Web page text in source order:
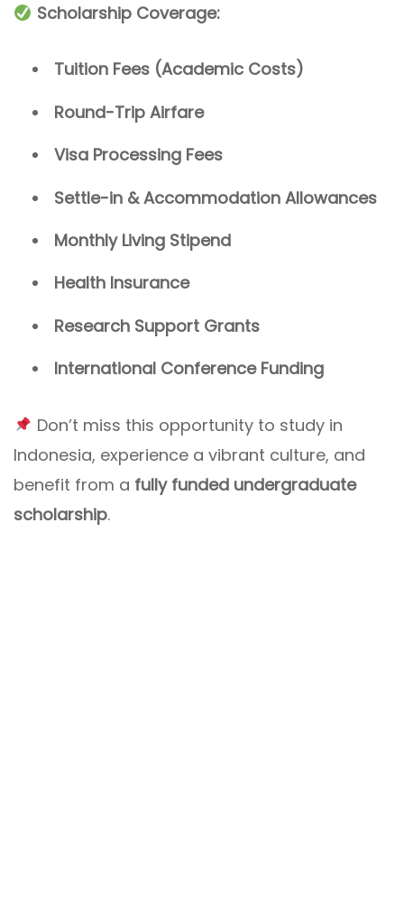
Scholarship Coverage:
Tuition Fees (Academic Costs)
Round-Trip Airfare
Visa Processing Fees
Settle-in & Accommodation Allowances
Monthly Living Stipend
Health Insurance
Research Support Grants
International Conference Funding
Don’t miss this opportunity to study in
Indonesia, experience a vibrant culture, and
benefit from a fully funded undergraduate
scholarship.